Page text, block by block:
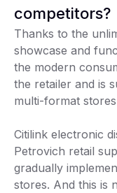
competitors?
Thanks to the
showcase and
the modern
the retailer and is
multi-format
Citilink electronic
Petrovich retail
gradually
stores. And this is